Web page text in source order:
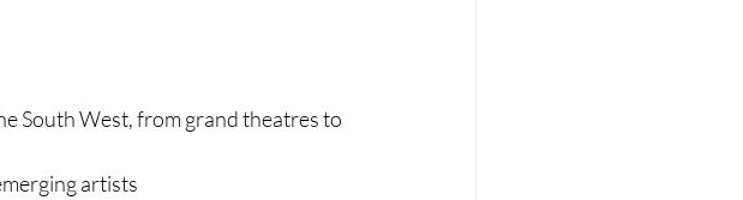
South West, from grand theatres to
artists